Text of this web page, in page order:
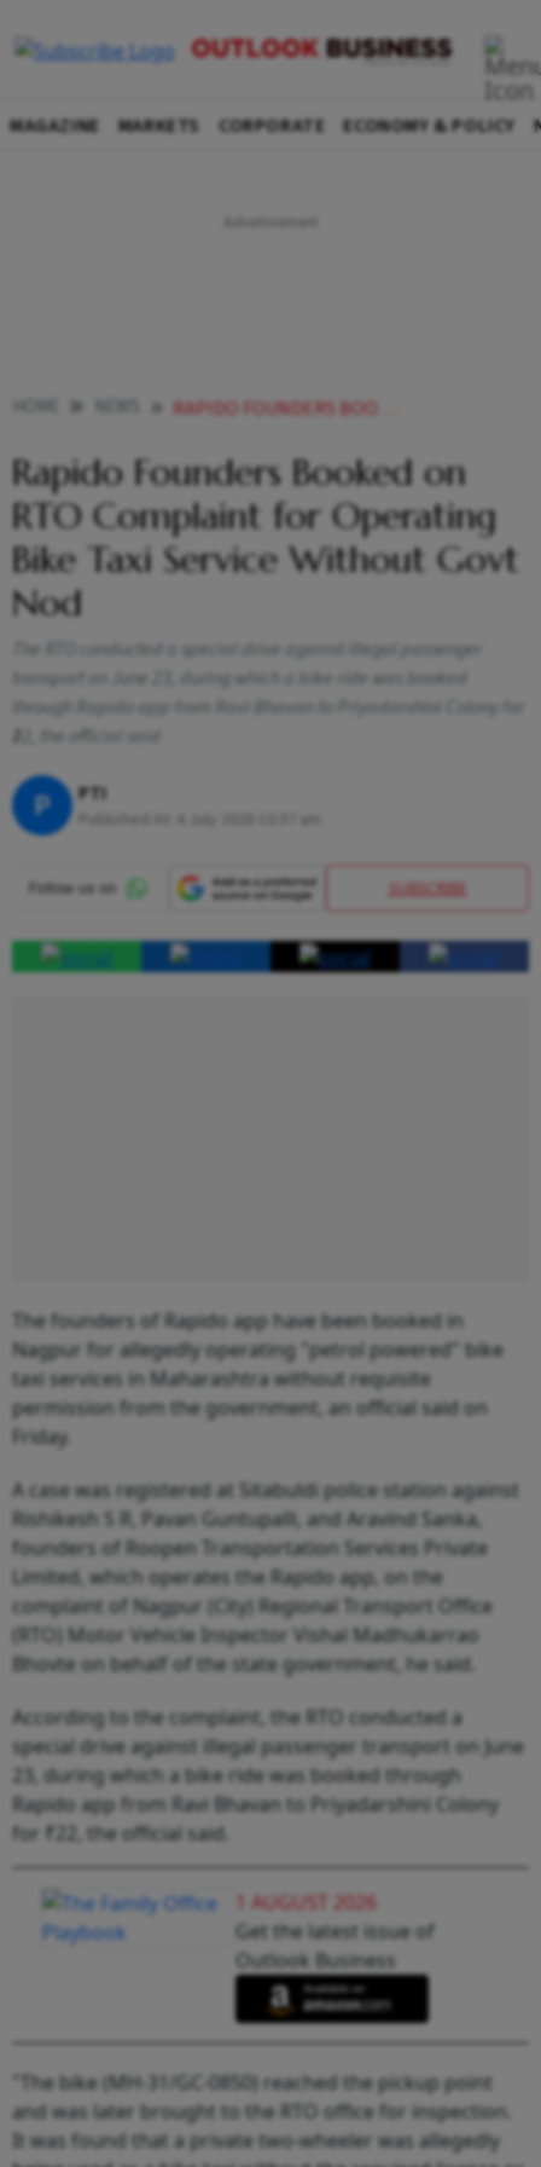
MAGAZINE MARKETS CORPORATE ECONOMY & POLICY
RAPIDO FOUNDERS BOOKED ON RTO COMPLAINT FOR OPERATING BIKE TAXI SERVICE WITHOUT GOVT NOD
Rapido Founders Booked on
RTO Complaint for Operating
Bike Taxi Service Without Govt
Nod
The RTO conducted a special drive against illegal passenger
transport on June 23, during which a bike ride was booked
through Rapido app from Ravi Bhavan to Priyadarshini Colony for
₹22, the official said
P PTI
4 July 2026 10:37 am
SUBSCRIBE
The founders of Rapido app have been booked in
Nagpur for allegedly operating "petrol powered" bike
taxi services in Maharashtra without requisite
permission from the government, an official said on
Friday.
A case was registered at Sitabuldi police station against
Rishikesh S R, Pavan Guntupalli, and Aravind Sanka,
founders of Roopen Transportation Services Private
Limited, which operates the Rapido app, on the
complaint of Nagpur (City) Regional Transport Office
(RTO) Motor Vehicle Inspector Vishal Madhukarrao
Bhovte on behalf of the state government, he said.
According to the complaint, the RTO conducted a
special drive against illegal passenger transport on June
23, during which a bike ride was booked through
Rapido app from Ravi Bhavan to Priyadarshini Colony
for ₹22, the official said.
1 AUGUST 2026
Get the latest issue of
Outlook Business
"The bike (MH-31/GC-0850) reached the pickup point
and was later brought to the RTO office for inspection.
It was found that a private two-wheeler was allegedly